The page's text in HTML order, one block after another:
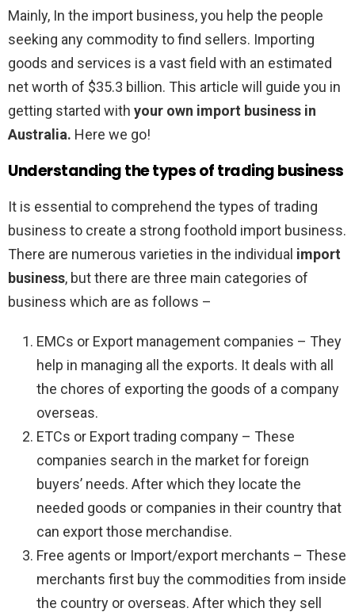
Mainly, In the import business, you help the people
seeking any commodity to find sellers. Importing
goods and services is a vast field with an estimated
net worth of $35.3 billion. This article will guide you in
getting started with your own import business in
Australia. Here we go!
Understanding the types of trading business
It is essential to comprehend the types of trading
business to create a strong foothold import business.
There are numerous varieties in the individual import
business, but there are three main categories of
business which are as follows –
EMCs or Export management companies – They
help in managing all the exports. It deals with all
the chores of exporting the goods of a company
overseas.
ETCs or Export trading company – These
companies search in the market for foreign
buyers’ needs. After which they locate the
needed goods or companies in their country that
can export those merchandise.
Free agents or Import/export merchants – These
merchants first buy the commodities from inside
the country or overseas. After which they sell